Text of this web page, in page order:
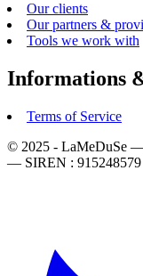
Our clients
Our partners &
Tools we work with
Informations
Terms of Service
© 2025 - LaMeDuSe —
— SIREN : 915248579